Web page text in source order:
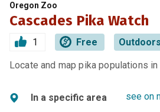
Oregon Zoo
Cascades Pika Watch
1 Free Outdoors
Locate and map pika populations in
In a specific area see on